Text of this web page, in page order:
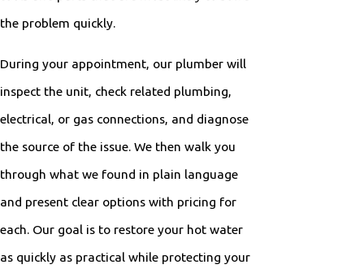
the problem quickly.
During your appointment, our plumber will
inspect the unit, check related plumbing,
electrical, or gas connections, and diagnose
the source of the issue. We then walk you
through what we found in plain language
and present clear options with pricing for
each. Our goal is to restore your hot water
as quickly as practical while protecting your